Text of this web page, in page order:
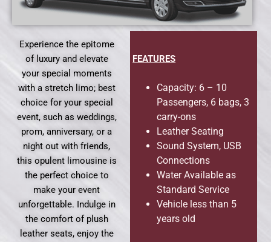
Experience the epitome
of luxury and elevate
your special moments
with a stretch limo; best
choice for your special
event, such as weddings,
prom, anniversary, or a
night out with friends,
this opulent limousine is
the perfect choice to
make your event
unforgettable. Indulge in
the comfort of plush
leather seats, enjoy the
FEATURES
Capacity: 6 – 10
Passengers, 6 bags, 3
carry-ons
Leather Seating
Sound System, USB
Connections
Water Available as
Standard Service
Vehicle less than 5
years old